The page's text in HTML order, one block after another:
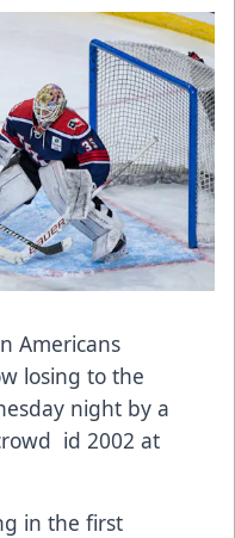
Americans
losing to the
night by a
id 2002 at
in the first